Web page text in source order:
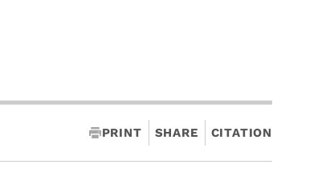
PRINT SHARE CITATION